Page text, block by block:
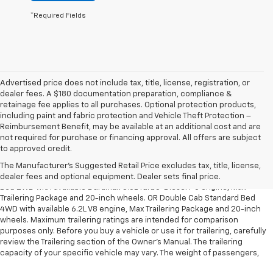
*Required Fields
Advertised price does not include tax, title, license, registration, or
dealer fees. A $180 documentation preparation, compliance &
retainage fee applies to all purchases. Optional protection products,
including paint and fabric protection and Vehicle Theft Protection –
Reimbursement Benefit, may be available at an additional cost and are
not required for purchase or financing approval. All offers are subject
to approved credit.
The Manufacturer's Suggested Retail Price excludes tax, title, license,
dealer fees and optional equipment. Dealer sets final price.
1. The Manufacturer’s Suggested Retail Price excludes tax, title, license,
2. Requires Silverado Double Cab Standard Bed 2WD or Crew Cab Short
Trailering Package and 20-inch wheels. OR Double Cab Standard Bed
4WD with available 6.2L V8 engine, Max Trailering Package and 20-inch
wheels. Maximum trailering ratings are intended for comparison
purposes only. Before you buy a vehicle or use it for trailering, carefully
review the Trailering section of the Owner’s Manual. The trailering
capacity of your specific vehicle may vary. The weight of passengers,